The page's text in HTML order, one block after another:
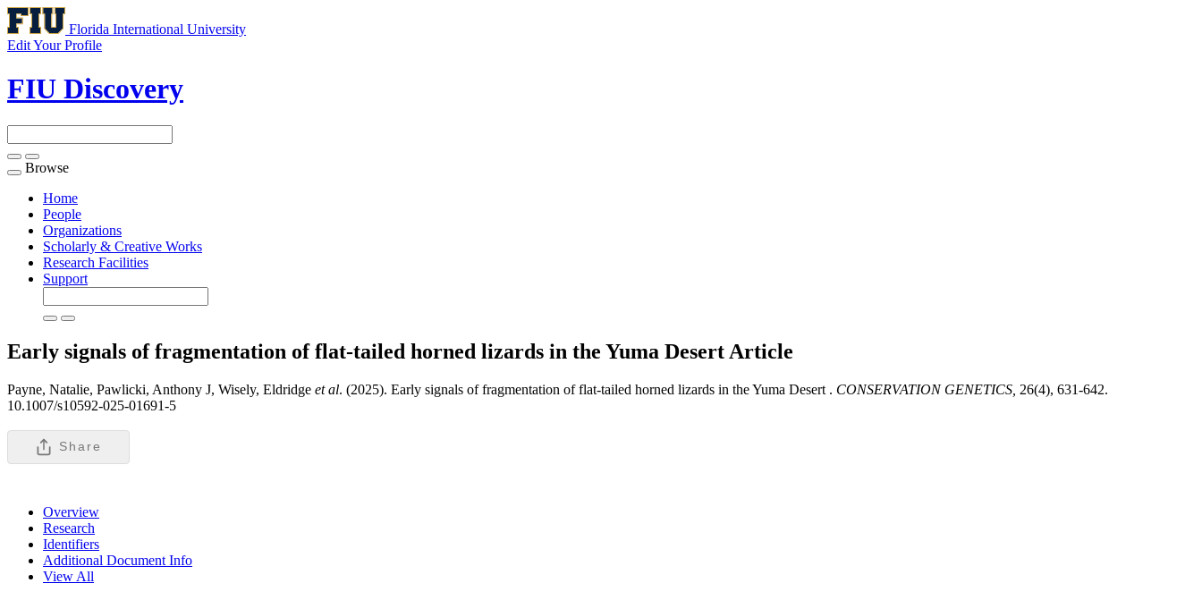
Florida International University
Edit Your Profile
FIU Discovery
Toggle
navigation
Browse
Home
People
Organizations
Scholarly & Creative Works
Research Facilities
Support
Early signals of fragmentation of flat-tailed horned lizards in the Yuma Desert Article
Payne, Natalie, Pawlicki, Anthony J, Wisely, Eldridge et al. (2025). Early signals of fragmentation of flat-tailed horned lizards in the Yuma Desert . CONSERVATION GENETICS, 26(4), 631-642.
10.1007/s10592-025-01691-5
Share
Overview
Research
Identifiers
Additional Document Info
View All